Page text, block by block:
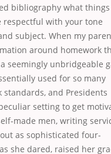
bibliography what
respectful with your tone
subject. When my
around homework
seemingly unbridgeable
used for so many
and Presidents
setting to get
made men, writing
as sophisticated four-
she dared, raised her